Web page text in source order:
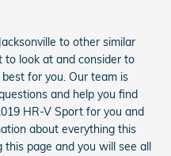
to other similar
to look at and consider to
for you. Our team is
and help you find
HR-V Sport for you and
about everything this
page and you will see all